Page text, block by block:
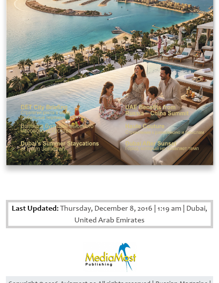
Last Updated:Thursday, December 8, 2016 1:19 am Dubai,
United Arab Emirates